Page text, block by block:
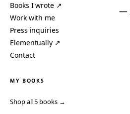
Books I wrote ↗
Work with me
Press inquiries
Elementually ↗
Contact
—
MY BOOKS
Shop all 5 books →